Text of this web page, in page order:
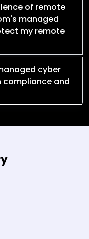
of remote
managed
my remote
cyber
compliance and